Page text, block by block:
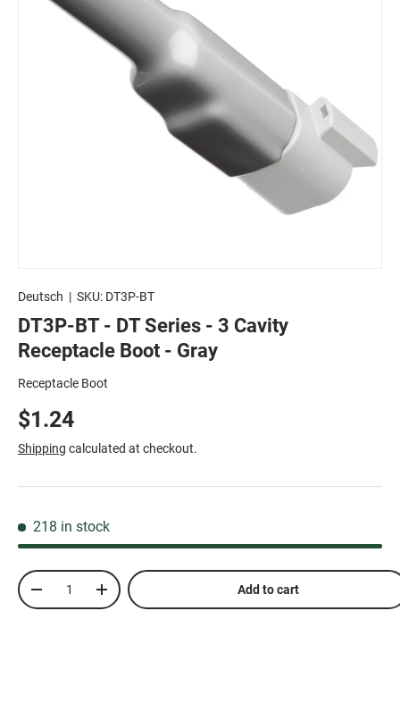
Deutsch | SKU: DT3P-BT
DT3P-BT - DT Series - 3 Cavity
Receptacle Boot - Gray
Receptacle Boot
$1.24
Shipping calculated at checkout.
218 in stock
Qty
-
+ Add to cart